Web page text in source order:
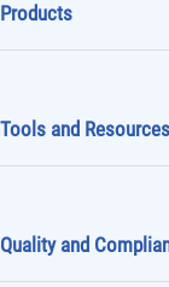
Products
Tools and Resources
Quality and